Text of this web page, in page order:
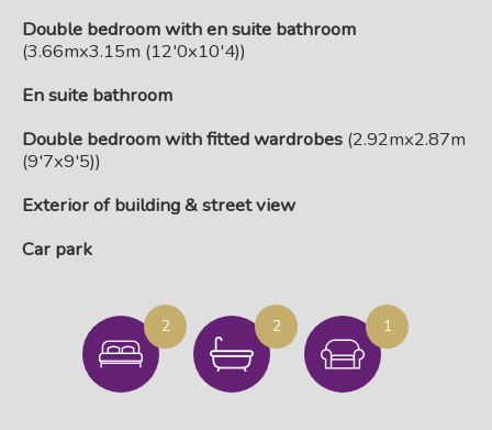
Double bedroom with en suite bathroom
(3.66mx3.15m (12'0x10'4))
En suite bathroom
Double bedroom with fitted wardrobes (2.92mx2.87m
(9'7x9'5))
Exterior of building & street view
Car park
2 2 1